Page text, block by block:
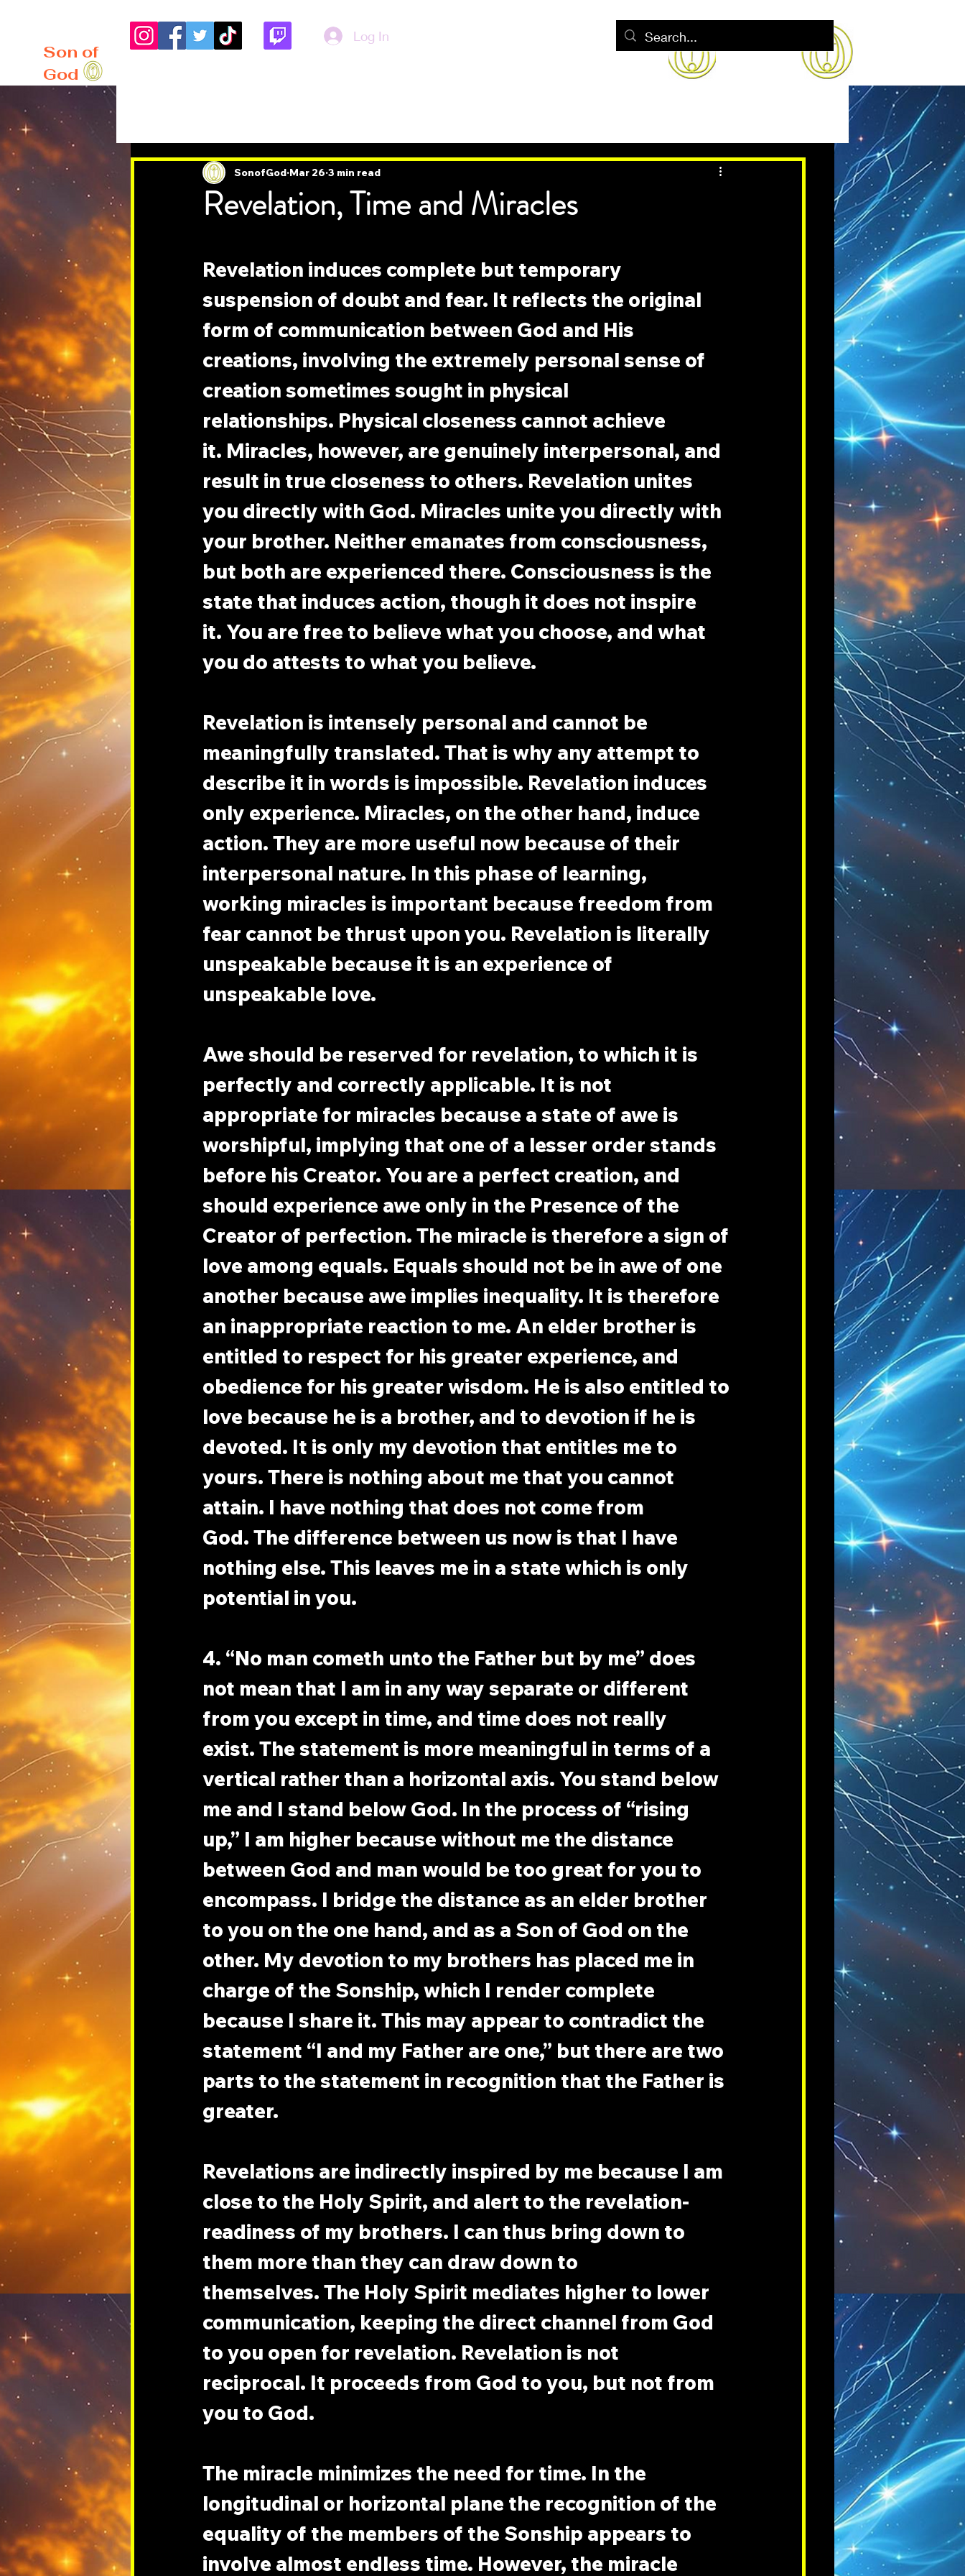
Son of
God
Log In
Revelation, Time and Miracles
SonofGod Mar 26 3 min read
Revelation induces complete but temporary
suspension of doubt and fear. It reflects the original
form of communication between God and His
creations, involving the extremely personal sense of
creation sometimes sought in physical
relationships. Physical closeness cannot achieve
it. Miracles, however, are genuinely interpersonal, and
result in true closeness to others. Revelation unites
you directly with God. Miracles unite you directly with
your brother. Neither emanates from consciousness,
but both are experienced there. Consciousness is the
state that induces action, though it does not inspire
it. You are free to believe what you choose, and what
you do attests to what you believe.
Revelation is intensely personal and cannot be
meaningfully translated. That is why any attempt to
describe it in words is impossible. Revelation induces
only experience. Miracles, on the other hand, induce
action. They are more useful now because of their
interpersonal nature. In this phase of learning,
working miracles is important because freedom from
fear cannot be thrust upon you. Revelation is literally
unspeakable because it is an experience of
unspeakable love.
Awe should be reserved for revelation, to which it is
perfectly and correctly applicable. It is not
appropriate for miracles because a state of awe is
worshipful, implying that one of a lesser order stands
before his Creator. You are a perfect creation, and
should experience awe only in the Presence of the
Creator of perfection. The miracle is therefore a sign of
love among equals. Equals should not be in awe of one
another because awe implies inequality. It is therefore
an inappropriate reaction to me. An elder brother is
entitled to respect for his greater experience, and
obedience for his greater wisdom. He is also entitled to
love because he is a brother, and to devotion if he is
devoted. It is only my devotion that entitles me to
yours. There is nothing about me that you cannot
attain. I have nothing that does not come from
God. The difference between us now is that I have
nothing else. This leaves me in a state which is only
potential in you.
4. “No man cometh unto the Father but by me” does
not mean that I am in any way separate or different
from you except in time, and time does not really
exist. The statement is more meaningful in terms of a
vertical rather than a horizontal axis. You stand below
me and I stand below God. In the process of “rising
up,” I am higher because without me the distance
between God and man would be too great for you to
encompass. I bridge the distance as an elder brother
to you on the one hand, and as a Son of God on the
other. My devotion to my brothers has placed me in
charge of the Sonship, which I render complete
because I share it. This may appear to contradict the
statement “I and my Father are one,” but there are two
parts to the statement in recognition that the Father is
greater.
Revelations are indirectly inspired by me because I am
close to the Holy Spirit, and alert to the revelation-
readiness of my brothers. I can thus bring down to
them more than they can draw down to
themselves. The Holy Spirit mediates higher to lower
communication, keeping the direct channel from God
to you open for revelation. Revelation is not
reciprocal. It proceeds from God to you, but not from
you to God.
The miracle minimizes the need for time. In the
longitudinal or horizontal plane the recognition of the
equality of the members of the Sonship appears to
involve almost endless time. However, the miracle